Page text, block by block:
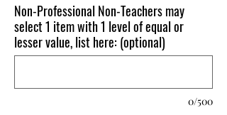
Non-Professional Non-Teachers may
select 1 item with 1 level of equal or
lesser value, list here: (optional)
0/500